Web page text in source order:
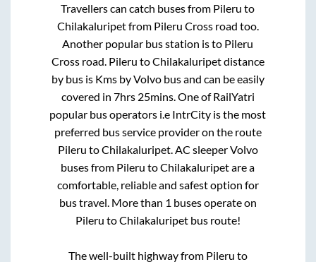
Travellers can catch buses from Pileru to
Chilakaluripetfrom Pileru Cross road too.
Another popular bus station isto Pileru
Cross road Pileru toChilakaluripetdistance
by bus is Kms by Volvo bus and can be easily
covered in 7hrs 25mins. One of RailYatri
popular bus operators i.e IntrCity is the most
preferred bus service provider on the route
Pileru toChilakaluripet. AC sleeper Volvo
buses from Pileru toChilakaluripetare a
comfortable, reliable and safest option for
bus travel. More than 1 buses operate on
Pileru toChilakaluripetbus route!
The well-built highway from Pileru to